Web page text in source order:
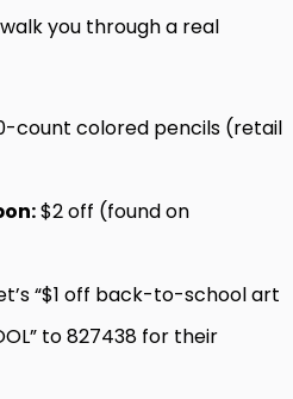
you through a real
count colored pencils (retail
$2 off (found on
“$1 off back-to-school art
to 827438 for their